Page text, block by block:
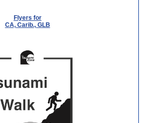
Flyers for
CA, Carib., GLB